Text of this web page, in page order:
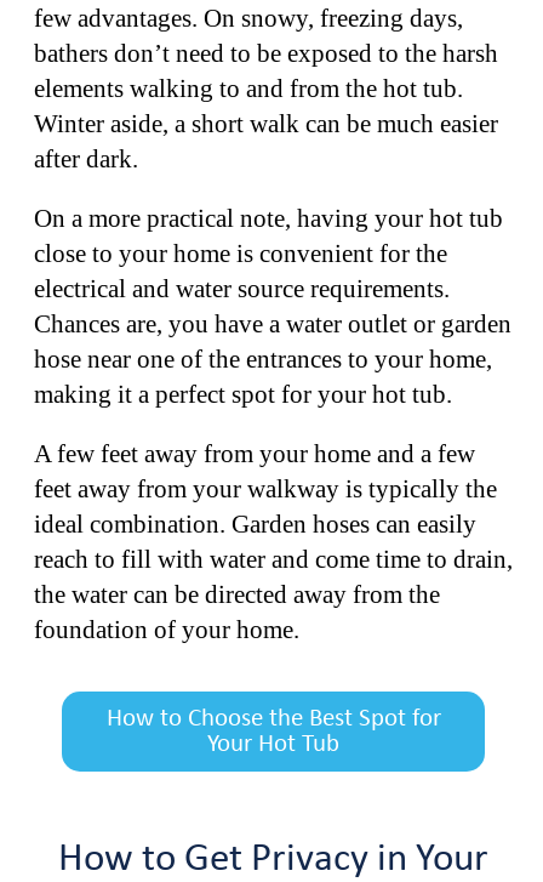
few advantages. On snowy, freezing days,
bathers don’t need to be exposed to the harsh
elements walking to and from the hot tub.
Winter aside, a short walk can be much easier
after dark.
On a more practical note, having your hot tub
close to your home is convenient for the
electrical and water source requirements.
Chances are, you have a water outlet or garden
hose near one of the entrances to your home,
making it a perfect spot for your hot tub.
A few feet away from your home and a few
feet away from your walkway is typically the
ideal combination. Garden hoses can easily
reach to fill with water and come time to drain,
the water can be directed away from the
foundation of your home.
How to Choose the Best Spot for
Your Hot Tub
How to Get Privacy in Your